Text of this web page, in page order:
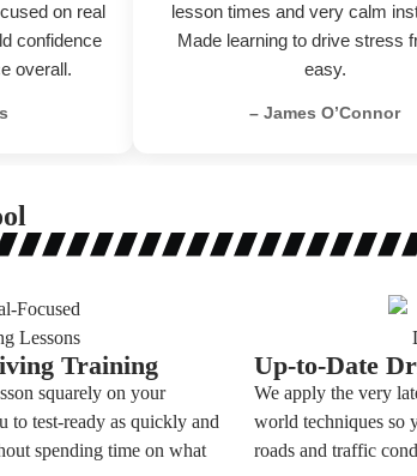
on real
confidence
overall.
lesson times and very calm
Made learning to drive stress
easy.
– James O’Connor
Training
squarely on your
to test-ready as quickly and
spending time on what
Up-to-Date
We apply the very
world techniques so
roads and traffic